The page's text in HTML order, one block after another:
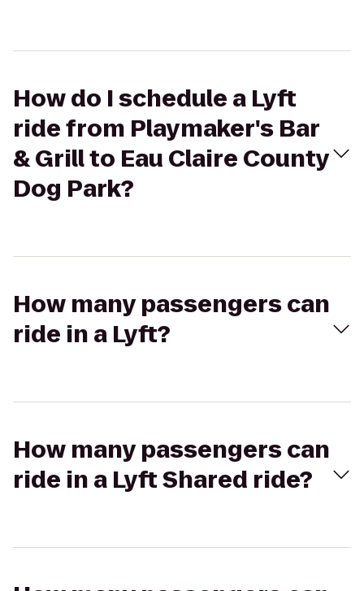
How do I schedule a Lyft
ride from Playmaker's Bar
& Grill to Eau Claire County
Dog Park?
How many passengers can
ride in a Lyft?
How many passengers can
ride in a Lyft Shared ride?